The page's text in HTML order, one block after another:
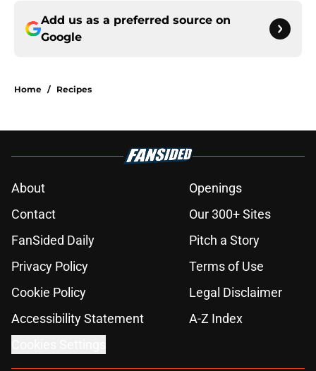
Add us as a preferred source on
Google
Home / Recipes
About
Openings
Contact
Our 300+ Sites
FanSided Daily
Pitch a Story
Privacy Policy
Terms of Use
Cookie Policy
Legal Disclaimer
Accessibility Statement
A-Z Index